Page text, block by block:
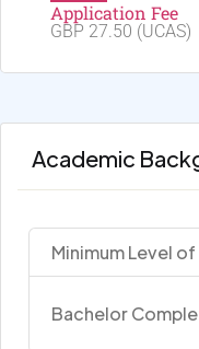
Application Fee
GBP 27.50 (UCAS)
Academic
Minimum Level
Bachelor